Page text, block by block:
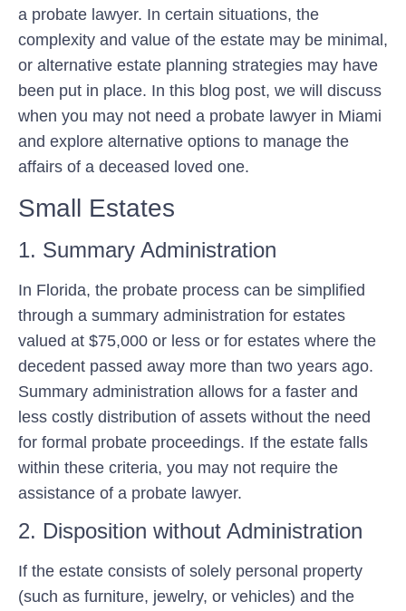
a probate lawyer. In certain situations, the
complexity and value of the estate may be minimal,
or alternative estate planning strategies may have
been put in place. In this blog post, we will discuss
when you may not need a probate lawyer in Miami
and explore alternative options to manage the
affairs of a deceased loved one.
Small Estates
1. Summary Administration
In Florida, the probate process can be simplified
through a summary administration for estates
valued at $75,000 or less or for estates where the
decedent passed away more than two years ago.
Summary administration allows for a faster and
less costly distribution of assets without the need
for formal probate proceedings. If the estate falls
within these criteria, you may not require the
assistance of a probate lawyer.
2. Disposition without Administration
If the estate consists of solely personal property
(such as furniture, jewelry, or vehicles) and the